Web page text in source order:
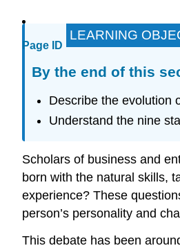
Page ID
LEARNING
By the end of this
Describe the evolution
Understand the nine
Scholars of business and
born with the natural skills,
experience? These
person’s personality and
This debate has been